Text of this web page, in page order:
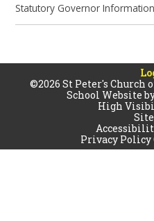
Statutory Governor Information
©2026 St Peter's Church
School Website
High
Privacy Policy